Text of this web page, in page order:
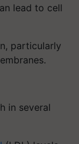
lead to cell
particularly
in several